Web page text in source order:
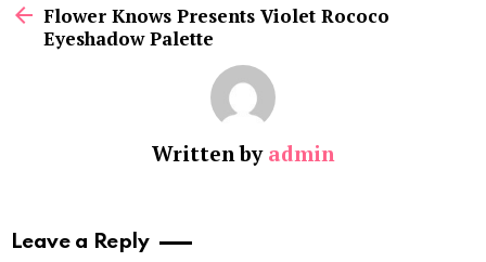
moreFlower Knows Presents Violet Rococo
Eyeshadow Palette
Written by admin
Leave a Reply